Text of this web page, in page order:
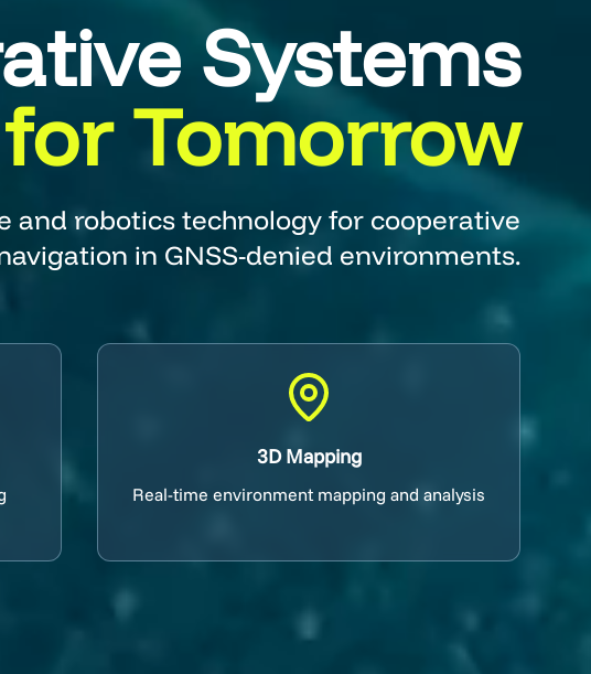
Systems
for Tomorrow
and robotics technology for cooperative
in GNSS-denied environments.
3D Mapping
Real-time environment mapping and analysis